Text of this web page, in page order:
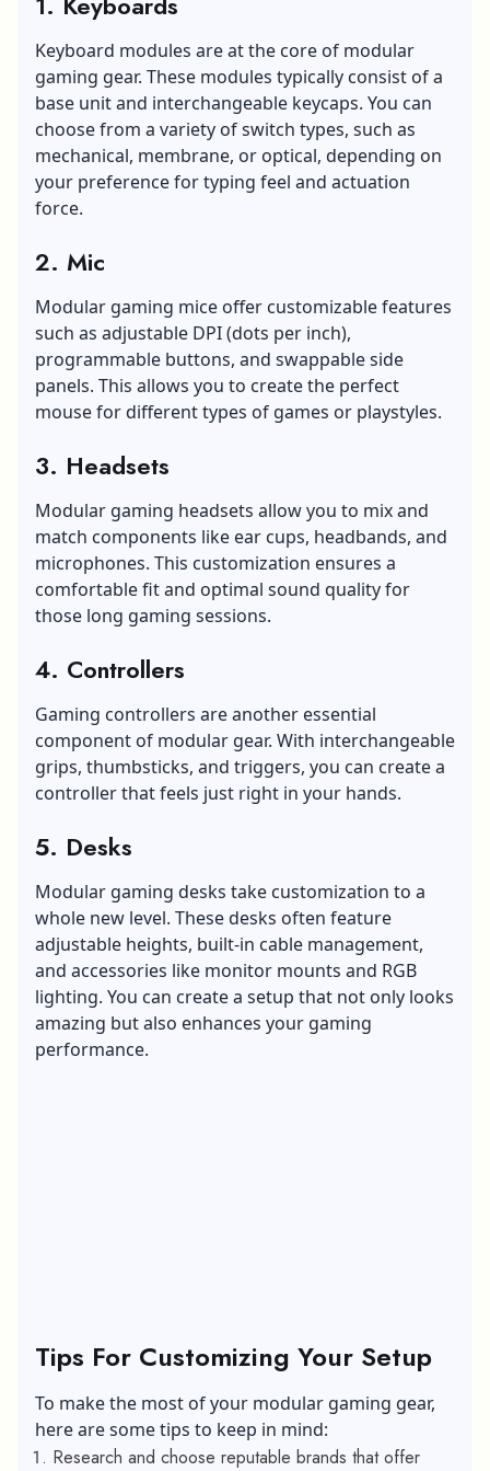
Keyboard modules are at the core of modular
gaming gear. These modules typically consist of a
base unit and interchangeable keycaps. You can
choose from a variety of switch types, such as
mechanical, membrane, or optical, depending on
your preference for typing feel and actuation
force.
2. Mic
Modular gaming mice offer customizable features
such as adjustable DPI (dots per inch),
programmable buttons, and swappable side
panels. This allows you to create the perfect
mouse for different types of games or playstyles.
3. Headsets
Modular gaming headsets allow you to mix and
match components like ear cups, headbands, and
microphones. This customization ensures a
comfortable fit and optimal sound quality for
those long gaming sessions.
4. Controllers
Gaming controllers are another essential
component of modular gear. With interchangeable
grips, thumbsticks, and triggers, you can create a
controller that feels just right in your hands.
5. Desks
Modular gaming desks take customization to a
whole new level. These desks often feature
adjustable heights, built-in cable management,
and accessories like monitor mounts and RGB
lighting. You can create a setup that not only looks
amazing but also enhances your gaming
performance.
Tips For Customizing Your Setup
To make the most of your modular gaming gear,
here are some tips to keep in mind:
Research and choose reputable brands that offer